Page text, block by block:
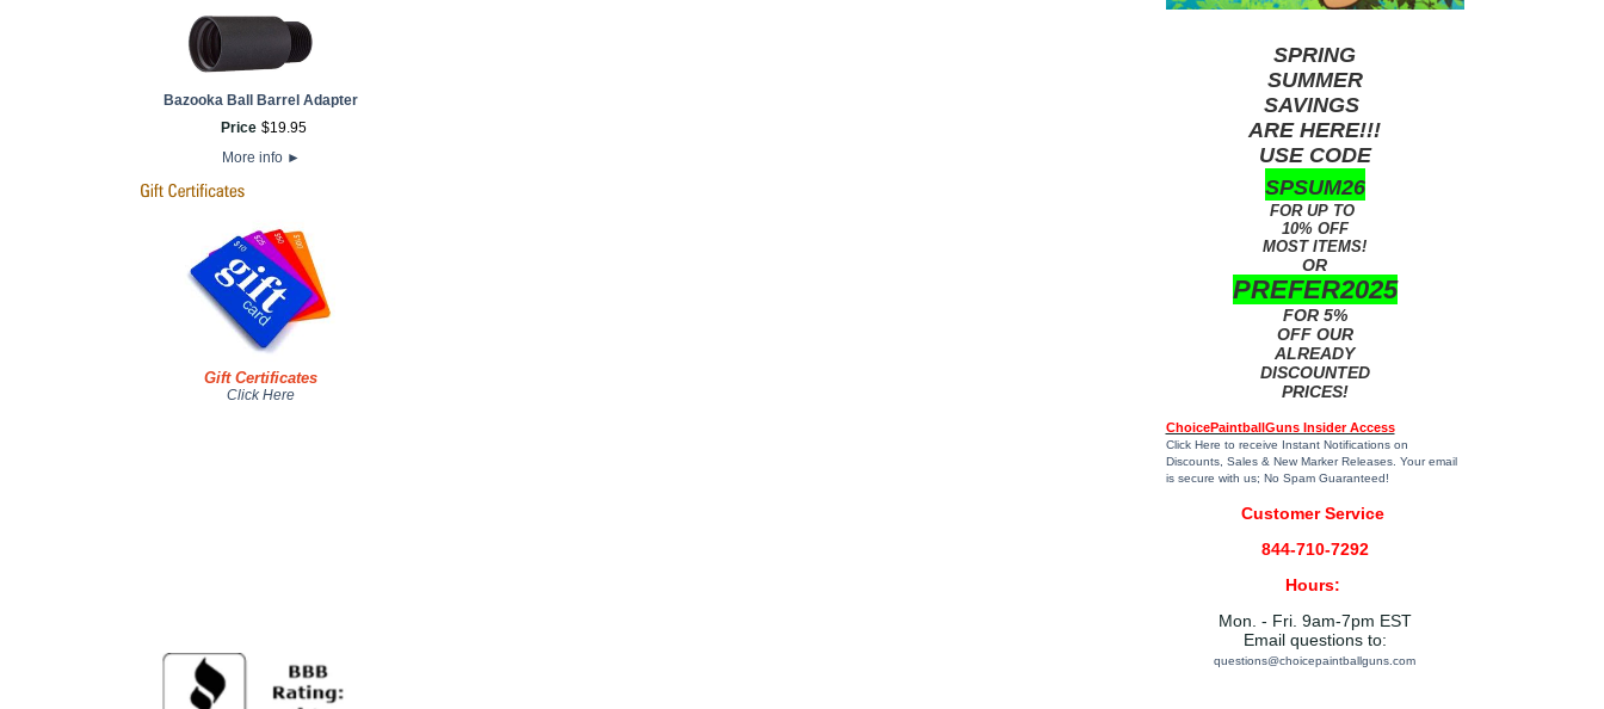
Bazooka Ball Barrel Adapter
Price $19.95
More info ►
Gift Certificates
Click Here
SPRING
SUMMER
SAVINGS
ARE HERE!!!
USE CODE
SPSUM26
FOR UP TO
10% OFF
MOST ITEMS!
OR
PREFER2025
FOR 5%
OFF OUR
ALREADY
DISCOUNTED
PRICES!
ChoicePaintballGuns Insider Access
Click Here to receive Instant Notifications on
Discounts, Sales & New Marker Releases. Your email
is secure with us; No Spam Guaranteed!
Customer Service
844-710-7292
Hours:
Mon. - Fri. 9am-7pm EST
Email questions to:
questions@choicepaintballguns.com